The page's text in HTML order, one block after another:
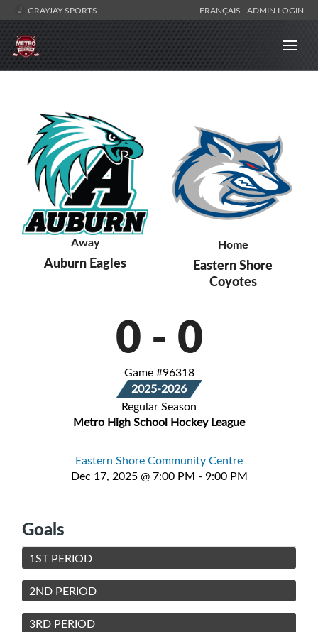
GRAYJAY SPORTS FRANÇAIS ADMIN LOGIN
Away
Auburn Eagles
Home
Eastern Shore
Coyotes
0 - 0
Game #96318
2025-2026
Regular Season
Metro High School Hockey League
Eastern Shore Community Centre
Dec 17, 2025 @ 7:00 PM - 9:00 PM
Goals
1ST PERIOD
2ND PERIOD
3RD PERIOD